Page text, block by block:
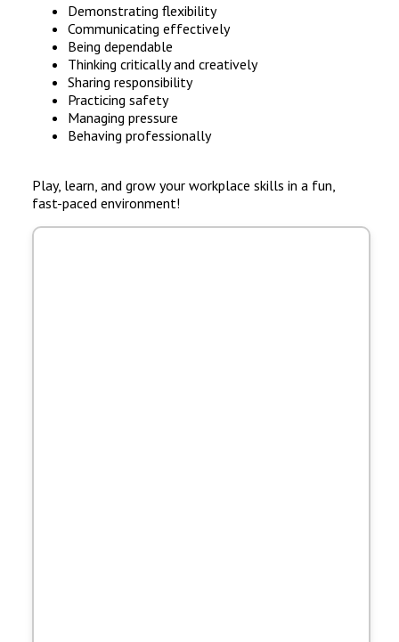
Demonstrating flexibility
Communicating effectively
Being dependable
Thinking critically and creatively
Sharing responsibility
Practicing safety
Managing pressure
Behaving professionally
Play, learn, and grow your workplace skills in a fun,
fast-paced environment!